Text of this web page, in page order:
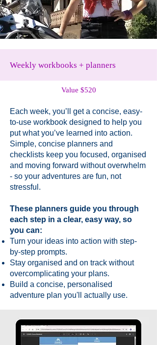
Weekly workbooks + planners
Value $520
Each week, you’ll get a concise, easy-
to-use workbook designed to help you
put what you’ve learned into action.
Simple, concise planners and
checklists keep you focused, organised
and moving forward without overwhelm
- so your adventures are fun, not
stressful.
These planners guide you through
each step in a clear, easy way, so
you can:
Turn your ideas into action with step-
by-step prompts.
Stay organised and on track without
overcomplicating your plans.
Build a concise, personalised
adventure plan you'll actually use.